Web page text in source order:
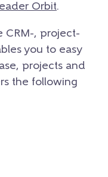
Orbit.
CRM-, project-
you to easy
projects and
the following